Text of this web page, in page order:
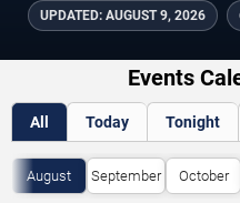
UPDATED: AUGUST 9, 2026
Events
All Today Tonight
August September October